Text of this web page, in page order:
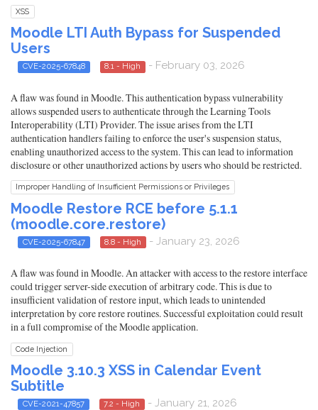
XSS
Moodle LTI Auth Bypass for Suspended
Users
CVE-2025-67848 8.1 - High - February 03, 2026
A flaw was found in Moodle. This authentication bypass vulnerability
allows suspended users to authenticate through the Learning Tools
Interoperability (LTI) Provider. The issue arises from the LTI
authentication handlers failing to enforce the user's suspension status,
enabling unauthorized access to the system. This can lead to information
disclosure or other unauthorized actions by users who should be restricted.
Improper Handling of Insufficient Permissions or Privileges
Moodle Restore RCE before 5.1.1
(moodle.core.restore)
CVE-2025-67847 8.8 - High - January 23, 2026
A flaw was found in Moodle. An attacker with access to the restore interface
could trigger server-side execution of arbitrary code. This is due to
insufficient validation of restore input, which leads to unintended
interpretation by core restore routines. Successful exploitation could result
in a full compromise of the Moodle application.
Code Injection
Moodle 3.10.3 XSS in Calendar Event
Subtitle
CVE-2021-47857 7.2 - High - January 21, 2026